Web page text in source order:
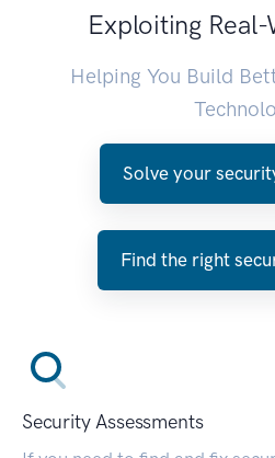
Exploiting
Helping You Build
Solve your
Find the right
Security Assessments